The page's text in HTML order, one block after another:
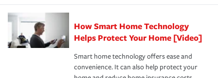
state and eligibility.
Remember to ask your insurance representative about
these and other incentives to ensure you are getting all
the discounts for which you are eligible.
*Not all discounts are available in all states.
responsible for out-of-pocket in the event of a covered
pay for a covered claim. Home insurance is coverage you
hope to never have to use, but if the unexpected
happens, it can help you restore your life back to
normal.Learn more about homeowners insurance.
How Smart Home Technology
Helps Protect Your Home [Video]
Smart home technology offers ease and
convenience. It can also help protect your